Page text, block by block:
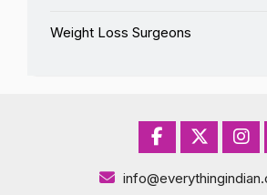
Weight Loss Surgeons